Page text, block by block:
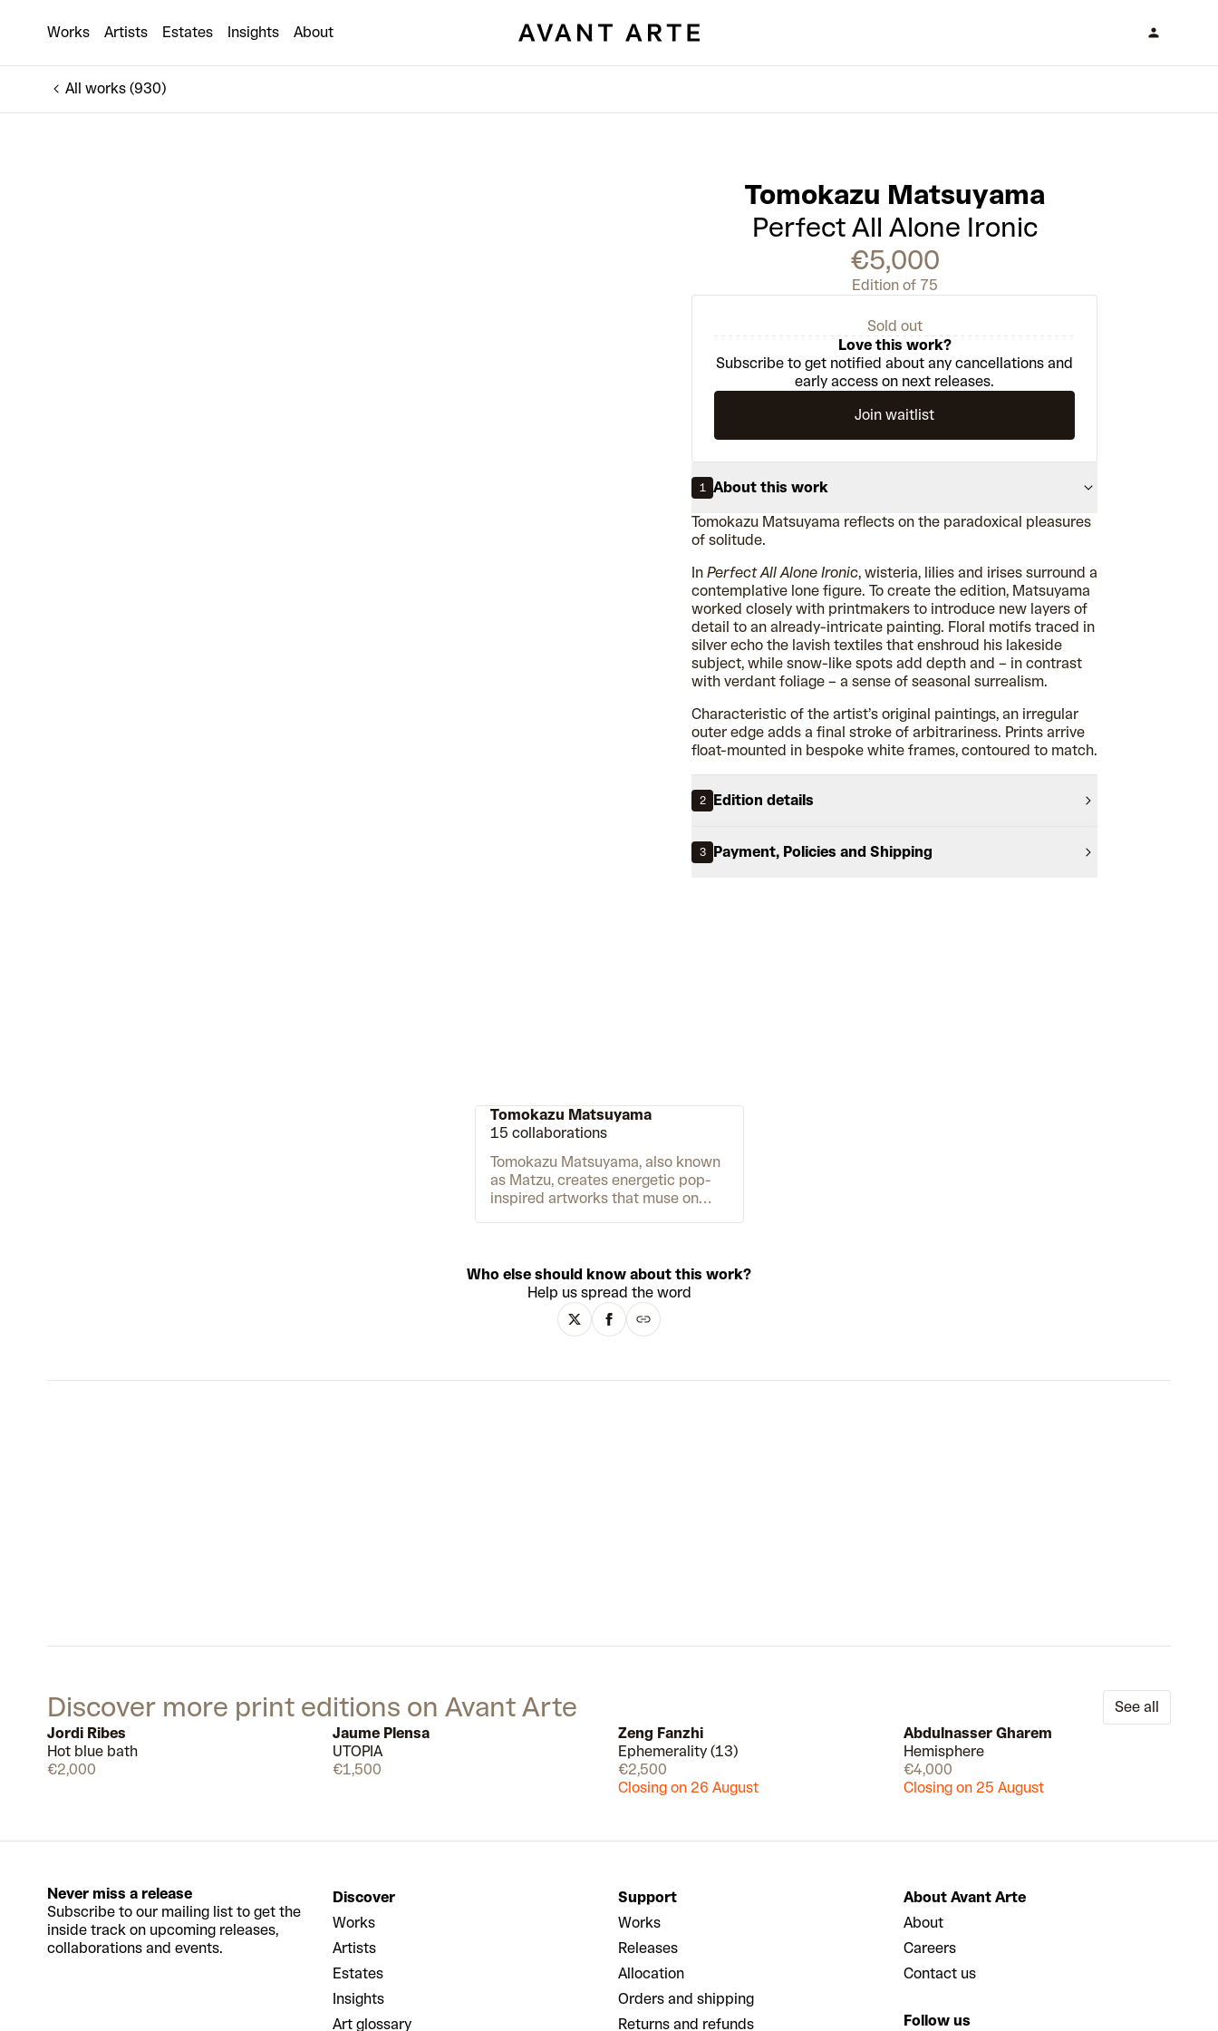
Works Artists Estates Insights About
All works (930)
€5,000
Tomokazu Matsuyama
Perfect All Alone Ironic
€5,000
Edition of 75
Sold out
Love this work?
Subscribe to get notified about any cancellations and
early access on next releases.
Join waitlist
1
About this work
Tomokazu Matsuyama reflects on the paradoxical pleasures
of solitude.
In Perfect All Alone Ironic, wisteria, lilies and irises surround a
contemplative lone figure. To create the edition, Matsuyama
worked closely with printmakers to introduce new layers of
detail to an already-intricate painting. Floral motifs traced in
silver echo the lavish textiles that enshroud his lakeside
subject, while snow-like spots add depth and – in contrast
with verdant foliage – a sense of seasonal surrealism.
Characteristic of the artist’s original paintings, an irregular
outer edge adds a final stroke of arbitrariness. Prints arrive
float-mounted in bespoke white frames, contoured to match.
2 Edition details
3 Payment, Policies and Shipping
Tomokazu Matsuyama
15 collaborations
Tomokazu Matsuyama, also known
as Matzu, creates energetic pop-
inspired artworks that muse on
the personal implications of cross-
cultural identity for a globalised
generation. His bright, acrylic and
mixed media paintings move freely
and Western art histories – from
Combining domestic motifs like
he blends the familiar and the
strange in a representation of his
own personal identity between two
Who else should know about this work?
Help us spread the word
Discover more print editions on Avant Arte See all
Jordi Ribes
Hot blue bath
€2,000
Jaume Plensa
UTOPIA
€1,500
Zeng Fanzhi
Ephemerality (13)
€2,500
Closing on 26 August
Abdulnasser Gharem
Hemisphere
€4,000
Closing on 25 August
Never miss a release
Subscribe to our mailing list to get the
inside track on upcoming releases,
collaborations and events.
Discover
Works
Artists
Estates
Insights
Art glossary
Support
Works
Releases
Allocation
Orders and shipping
Returns and refunds
About Avant Arte
About
Careers
Contact us
Follow us